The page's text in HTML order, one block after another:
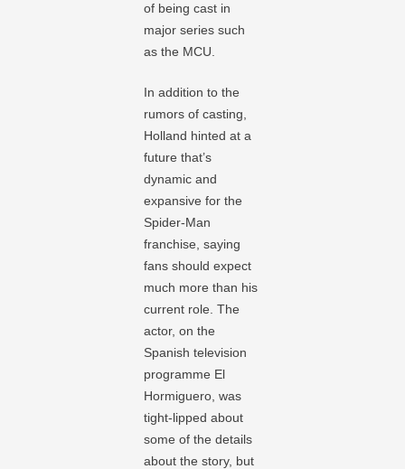
of being cast in
major series such
as the MCU.
In addition to the
rumors of casting,
Holland hinted at a
future that’s
dynamic and
expansive for the
Spider-Man
franchise, saying
fans should expect
much more than his
current role. The
actor, on the
Spanish television
programme El
Hormiguero, was
tight-lipped about
some of the details
about the story, but